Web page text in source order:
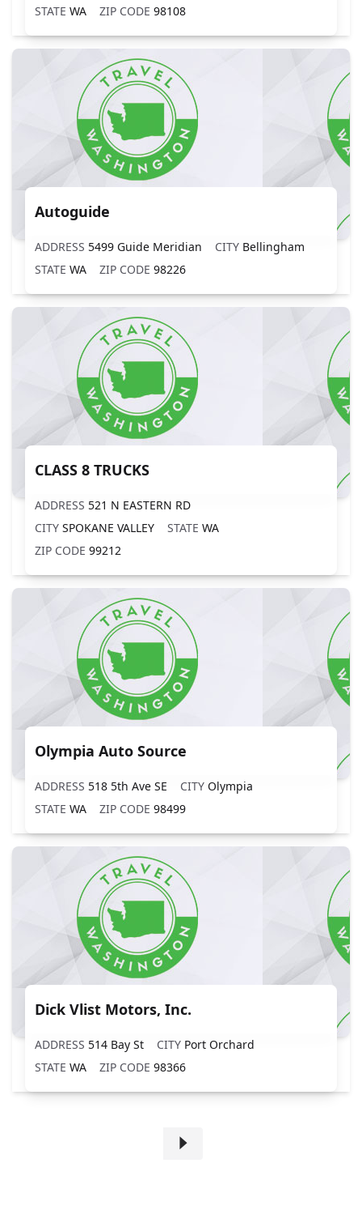
STATE WA ZIP CODE 98108
Autoguide
ADDRESS 5499 Guide Meridian CITY Bellingham
STATE WA ZIP CODE 98226
CLASS 8 TRUCKS
ADDRESS 521 N EASTERN RD
CITY SPOKANE VALLEY STATE WA
ZIP CODE 99212
Olympia Auto Source
ADDRESS 518 5th Ave SE CITY Olympia
STATE WA ZIP CODE 98499
Dick Vlist Motors, Inc.
ADDRESS 514 Bay St CITY Port Orchard
STATE WA ZIP CODE 98366